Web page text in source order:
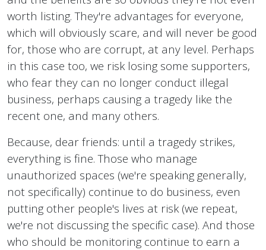
worth listing. They're advantages for everyone,
which will obviously scare, and will never be good
for, those who are corrupt, at any level. Perhaps
in this case too, we risk losing some supporters,
who fear they can no longer conduct illegal
business, perhaps causing a tragedy like the
recent one, and many others.
Because, dear friends: until a tragedy strikes,
everything is fine. Those who manage
unauthorized spaces (we're speaking generally,
not specifically) continue to do business, even
putting other people's lives at risk (we repeat,
we're not discussing the specific case). And those
who should be monitoring continue to earn a